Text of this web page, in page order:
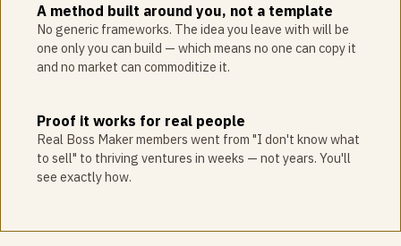
A method built around you, not a template
No generic frameworks. The idea you leave with will be
one only you can build — which means no one can copy it
and no market can commoditize it.
Proof it works for real people
Real Boss Maker members went from "I don't know what
to sell" to thriving ventures in weeks — not years. You'll
see exactly how.